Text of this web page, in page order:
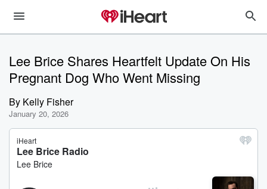
Lee Brice Shares Heartfelt Update On His
Pregnant Dog Who Went Missing
By Kelly Fisher
January 20, 2026